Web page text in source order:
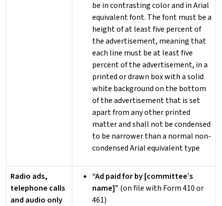
be in contrasting color and in Arial
equivalent font. The font must be a
height of at least five percent of
the advertisement, meaning that
each line must be at least five
percent of the advertisement, in a
printed or drawn box with a solid
white background on the bottom
of the advertisement that is set
apart from any other printed
matter and shall not be condensed
to be narrower than a normal non-
condensed Arial equivalent type
Radio ads,
telephone calls
and audio only
“Ad paid for by [committee’s
name]” (on file with Form 410 or
461)